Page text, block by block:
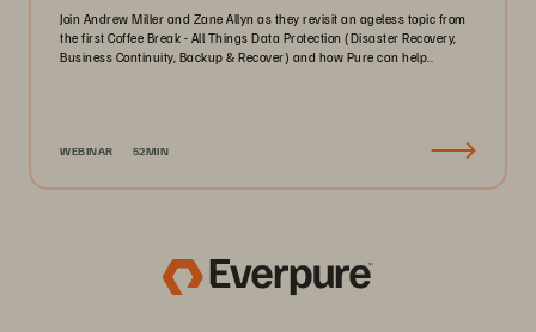
Join Andrew Miller and Zane Allyn as they revisit an ageless topic from
the first Coffee Break - All Things Data Protection (Disaster Recovery,
Business Continuity, Backup & Recover) and how Pure can help..
WEBINAR 52MIN